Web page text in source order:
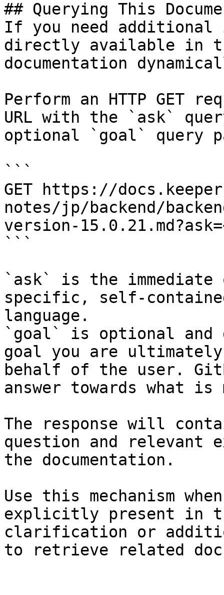
## Querying This
If you need
directly available in
documentation
Perform an HTTP GET
URL with the `ask`
optional `goal` query
```
GET https://
notes/jp/backend/
version-
```
`ask` is the
specific, self-
language.
`goal` is optional and
goal you are
behalf of the user.
answer towards what
The response will
question and relevant
the documentation.
Use this mechanism
explicitly present in
clarification or